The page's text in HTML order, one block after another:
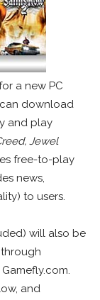
a new PC
can download
and play
Jewel
free-to-play
news,
to users.
will also be
and